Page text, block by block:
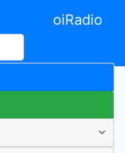
oiRadio